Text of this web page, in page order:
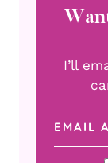
I’ll email this recipe to you, so you